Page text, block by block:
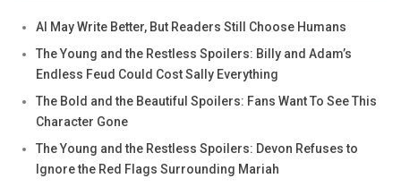
AI May Write Better, But Readers Still Choose Humans
The Young and the Restless Spoilers: Billy and Adam’s
Endless Feud Could Cost Sally Everything
The Bold and the Beautiful Spoilers: Fans Want To See This
Character Gone
The Young and the Restless Spoilers: Devon Refuses to
Ignore the Red Flags Surrounding Mariah